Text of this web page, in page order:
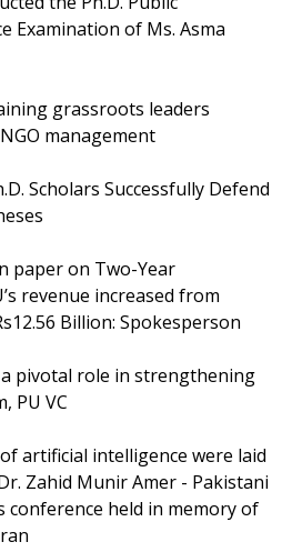
Examination of Ms. Asma
grassroots leaders
management
Scholars Successfully Defend
paper on Two-Year
revenue increased from
Billion: Spokesperson
pivotal role in strengthening
PU VC
artificial intelligence were laid
Zahid Munir Amer - Pakistani
conference held in memory of